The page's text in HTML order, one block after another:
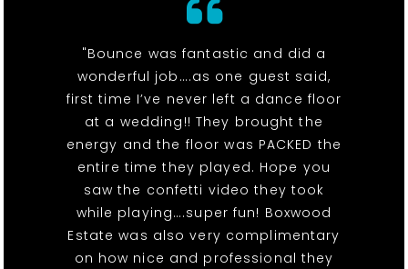
"Bounce was fantastic and did a
wonderful job….as one guest said,
first time I’ve never left a dance floor
at a wedding!! They brought the
energy and the floor was PACKED the
entire time they played. Hope you
saw the confetti video they took
while playing….super fun! Boxwood
Estate was also very complimentary
on how nice and professional they